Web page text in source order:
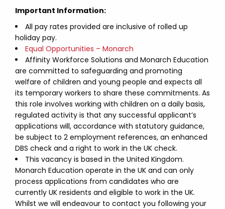
Important Information:
All pay rates provided are inclusive of rolled up
holiday pay.
Equal Opportunities – Monarch
Affinity Workforce Solutions and Monarch Education
are committed to safeguarding and promoting
welfare of children and young people and expects all
its temporary workers to share these commitments. As
this role involves working with children on a daily basis,
regulated activity is that any successful applicant’s
applications will, accordance with statutory guidance,
be subject to 2 employment references, an enhanced
DBS check and a right to work in the UK check.
This vacancy is based in the United Kingdom.
Monarch Education operate in the UK and can only
process applications from candidates who are
currently UK residents and eligible to work in the UK.
Whilst we will endeavour to contact you following your